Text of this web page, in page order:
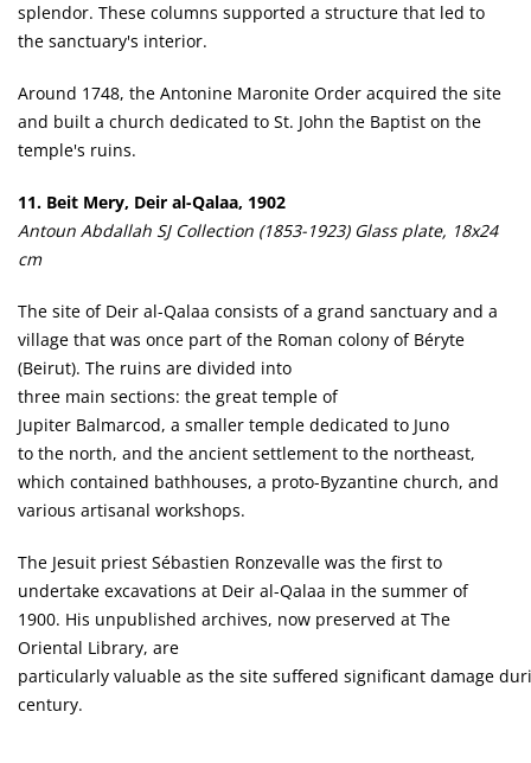
splendor. These columns supported a structure that led to
the sanctuary's interior.
Around 1748, the Antonine Maronite Order acquired the site
and built a church dedicated to St. John the Baptist on the
temple's ruins.
11. Beit Mery, Deir al-Qalaa, 1902
Antoun Abdallah SJ Collection (1853-1923) Glass plate, 18x24
cm
The site of Deir al-Qalaa consists of a grand sanctuary and a
village that was once part of the Roman colony of Béryte
(Beirut). The ruins are divided into
three main sections: the great temple of
Jupiter Balmarcod, a smaller temple dedicated to Juno
to the north, and the ancient settlement to the northeast,
which contained bathhouses, a proto-Byzantine church, and
various artisanal workshops.
The Jesuit priest Sébastien Ronzevalle was the first to
undertake excavations at Deir al-Qalaa in the summer of
1900. His unpublished archives, now preserved at The
Oriental Library, are
particularly valuable as the site suffered significant damage
century.